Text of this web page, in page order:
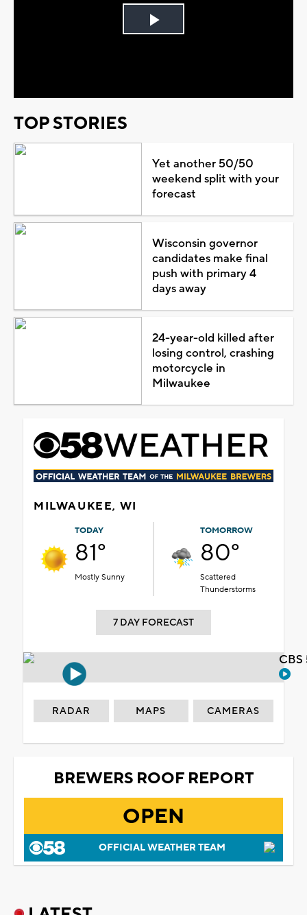
Play
TOP STORIES
Yet another 50/50
weekend split with your
forecast
Wisconsin governor
candidates make final
push with primary 4
days away
24-year-old killed after
losing control, crashing
motorcycle in
Milwaukee
MILWAUKEE, WI
TODAY
81°
Mostly Sunny
TOMORROW
80°
Scattered
Thunderstorms
7 DAY FORECAST
RADAR MAPS CAMERAS
BREWERS ROOF REPORT
OPEN
OFFICIAL WEATHER TEAM